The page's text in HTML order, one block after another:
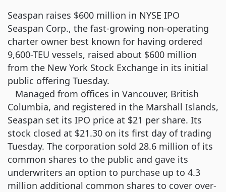
Seaspan raises $600 million in NYSE IPO
Seaspan Corp., the fast-growing non-operating
charter owner best known for having ordered
9,600-TEU vessels, raised about $600 million
from the New York Stock Exchange in its initial
public offering Tuesday.
Managed from offices in Vancouver, British
Columbia, and registered in the Marshall Islands,
Seaspan set its IPO price at $21 per share. Its
stock closed at $21.30 on its first day of trading
Tuesday. The corporation sold 28.6 million of its
common shares to the public and gave its
underwriters an option to purchase up to 4.3
million additional common shares to cover over-